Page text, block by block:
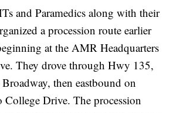
and Paramedics along with their
a procession route earlier
at the AMR Headquarters
They drove through Hwy 135,
then eastbound on
College Drive. The procession